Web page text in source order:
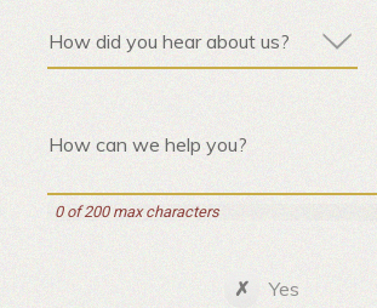
0 of 200 max characters
Yes